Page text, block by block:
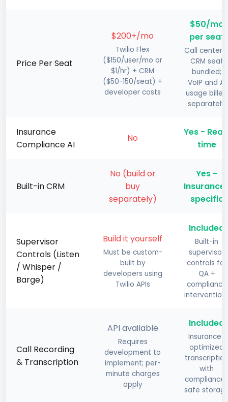
Price Per Seat
$200+/mo
Twilio Flex
($150/user/mo or
$1/hr) + CRM
($50-150/seat) +
developer costs
$50/mo
per seat
Call center
CRM seat
bundled;
VoIP and AI
usage billed
separately
Insurance
Compliance AI
No
Yes -
time
Built-in CRM
No (build or
buy
separately)
Yes -
specific
Supervisor
Controls (Listen
/ Whisper /
Barge)
Build it yourself
Must be custom-
built by
developers using
Twilio APIs
Included
Built-in
supervisor
controls for
QA +
compliance
Call Recording
& Transcription
API available
Requires
development to
implement; per-
minute charges
apply
Included
Insurance-
optimized
transcription
with
compliance-
safe